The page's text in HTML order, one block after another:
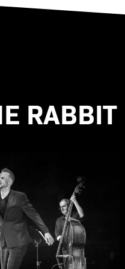
RABBIT